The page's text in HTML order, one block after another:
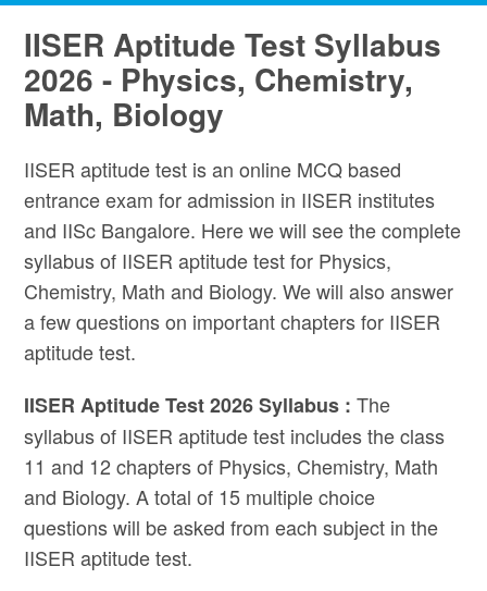
IISER Aptitude Test Syllabus
2026 - Physics, Chemistry,
Math, Biology
IISER aptitude test is an online MCQ based
entrance exam for admission in IISER institutes
and IISc Bangalore. Here we will see the complete
syllabus of IISER aptitude test for Physics,
Chemistry, Math and Biology. We will also answer
a few questions on important chapters for IISER
aptitude test.
IISER Aptitude Test 2026 Syllabus : The
syllabus of IISER aptitude test includes the class
11 and 12 chapters of Physics, Chemistry, Math
and Biology. A total of 15 multiple choice
questions will be asked from each subject in the
IISER aptitude test.